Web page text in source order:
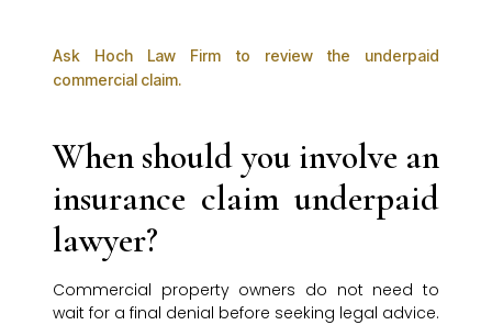
Ask Hoch Law Firm to review the underpaid
commercial claim.
When should you involve an
insurance claim underpaid
lawyer?
Commercial property owners do not need to
wait for a final denial before seeking legal advice.